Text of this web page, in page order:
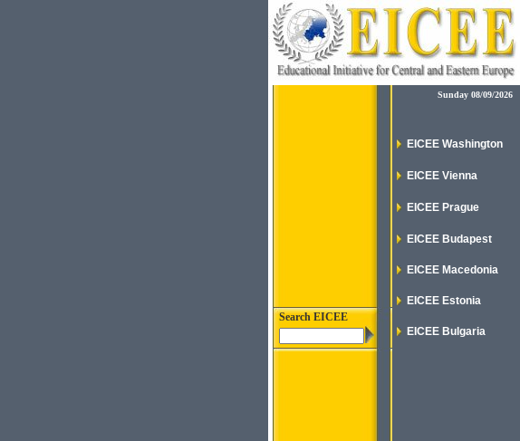
Search EICEE
Sunday 08/09/2026
EICEE Washington
EICEE Vienna
EICEE Prague
EICEE Budapest
EICEE Macedonia
EICEE Estonia
EICEE Bulgaria